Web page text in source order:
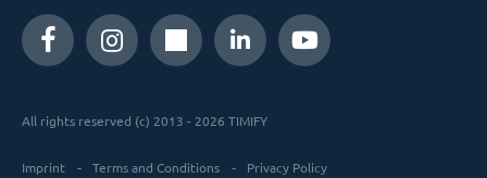
All rights reserved (c) 2013 - 2026 TIMIFY
Imprint Terms and Conditions Privacy Policy